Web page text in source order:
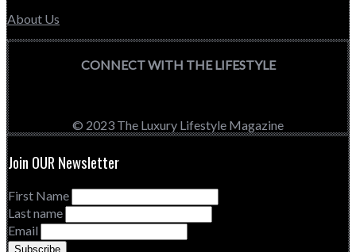
About Us
CONNECT WITH THE LIFESTYLE
© 2023 The Luxury Lifestyle Magazine
Join OUR Newsletter
First Name
Last name
Email